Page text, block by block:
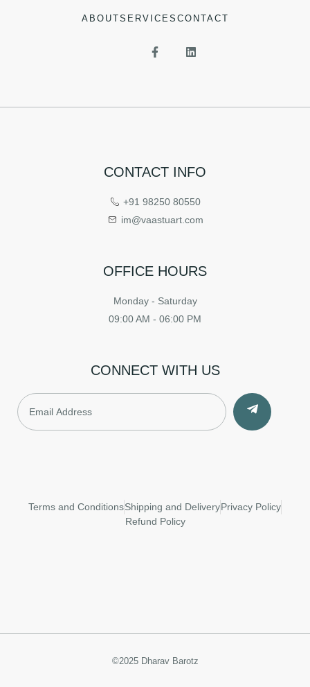
ABOUTSERVICES CONTACT
CONTACT INFO
+91 98250 80550
im@vaastuart.com
OFFICE HOURS
Monday - Saturday
09:00 AM - 06:00 PM
CONNECT WITH US
Terms and ConditionsShipping and DeliveryPrivacy Policy
Refund Policy
©2025 Dharav Barotz